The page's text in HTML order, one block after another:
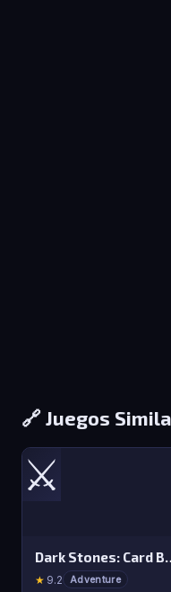
🔗 Juegos
⚔️
Dark
★ 9.2 Adventure